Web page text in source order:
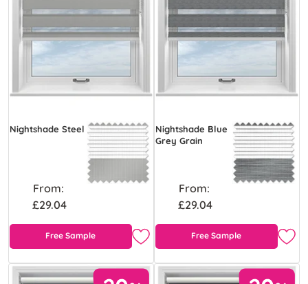
Nightshade Steel
From:
£29.04
Free Sample
Nightshade Blue
Grey Grain
From:
£29.04
Free Sample